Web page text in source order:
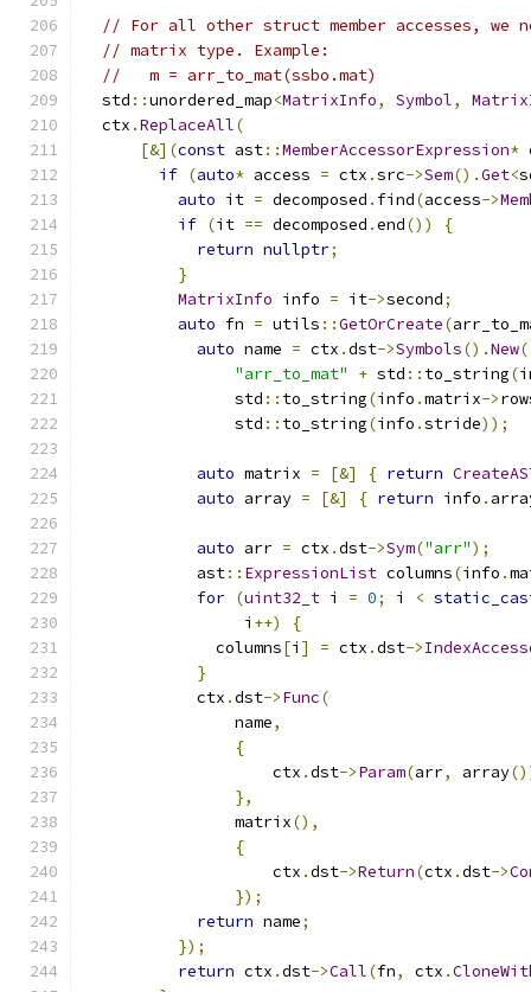
// For all other struct member accesses, we
// matrix type. Example:
//   m = arr_to_mat(ssbo.mat)
  std
::unordered_map<MatrixInfo, Symbol,
  ctx
.ReplaceAll(
[&](const ast::MemberAccessorExpression*
if (auto* access = ctx .src->Sem().Get<
auto it = decomposed . find(access->
if (it == decomposed .end())
{
return nullptr;
}
MatrixInfo info = it->second;
auto fn = utils ::GetOrCreate(
auto name = ctx .dst->Symbols().New(
"arr_to_mat"
+ std :: to_string(
                std
:: to_string(info .matrix->
                std
:: to_string(info .stride));
auto matrix = [&] { return
auto array = [&] { return info .
auto arr = ctx .dst->Sym("arr");
            ast
:: ExpressionList columns(info .
for (uint32_t i = 0; i <
                 i
++)
{
              columns
[i ] = ctx .dst->
}
            ctx
.dst->Func(
                name
,
{
                    ctx
.dst->Param(arr, array
},
                matrix
(),
{
                    ctx
.dst->Return(ctx .dst->
});
return name;
});
return ctx .dst->Call(fn, ctx .